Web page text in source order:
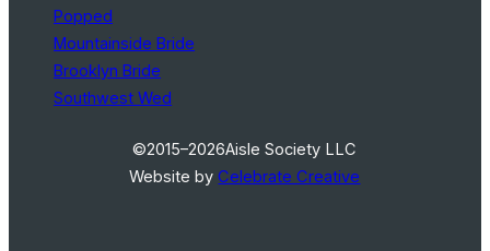
Popped
Mountainside Bride
Brooklyn Bride
Southwest Wed
©2015–2026Aisle Society LLC
Website byCelebrate Creative